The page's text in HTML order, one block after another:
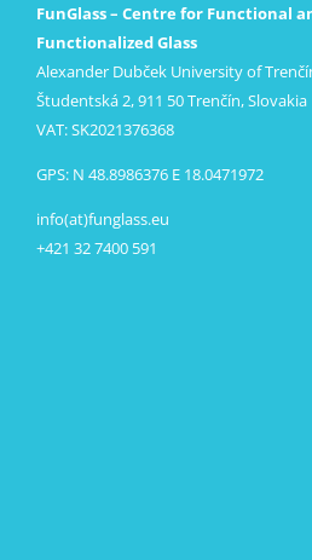
FunGlass – Centre for Functional
Functionalized Glass
Alexander Dubček University of
Študentská 2, 911 50 Trenčín, Slovakia
VAT: SK2021376368
GPS: N 48.8986376 E 18.0471972
info(at)funglass.eu
+421 32 7400 591